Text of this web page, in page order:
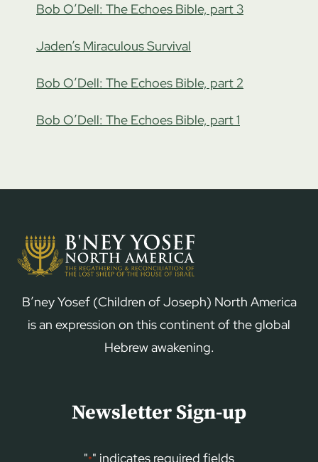
Bob O’Dell: The Echoes Bible, part 3
Jaden’s Miraculous Survival
Bob O’Dell: The Echoes Bible, part 2
Bob O’Dell: The Echoes Bible, part 1
B’ney Yosef (Children of Joseph) North America
is an expression on this continent of the global
Hebrew awakening.
Newsletter Sign-up
" " indicates required fields